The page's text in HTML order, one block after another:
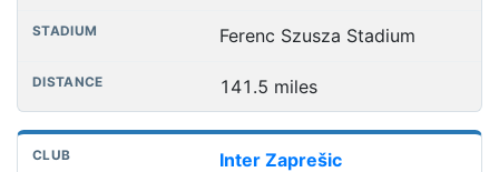
Ferenc Szusza Stadium
141.5 miles
Inter Zaprešic